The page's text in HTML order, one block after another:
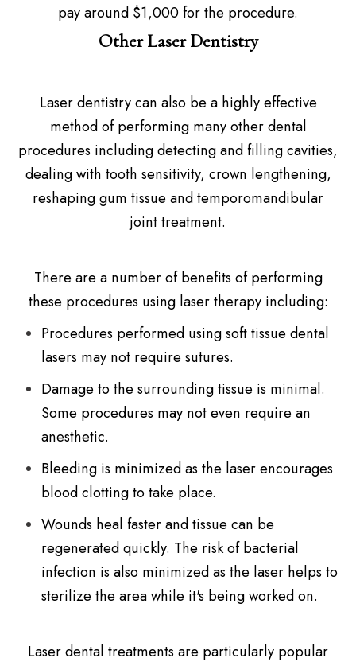
pay around $1,000 for the procedure.
Other Laser Dentistry
Laser dentistry can also be a highly effective
method of performing many other dental
procedures including detecting and filling cavities,
dealing with tooth sensitivity, crown lengthening,
reshaping gum tissue and temporomandibular
joint treatment.
There are a number of benefits of performing
these procedures using laser therapy including:
Procedures performed using soft tissue dental
lasers may not require sutures.
Damage to the surrounding tissue is minimal.
Some procedures may not even require an
anesthetic.
Bleeding is minimized as the laser encourages
blood clotting to take place.
Wounds heal faster and tissue can be
regenerated quickly. The risk of bacterial
infection is also minimized as the laser helps to
sterilize the area while it's being worked on.
Laser dental treatments are particularly popular